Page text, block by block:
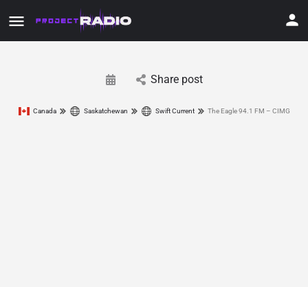
Share post
Canada Saskatchewan Swift Current The Eagle 94.1 FM – CIMG